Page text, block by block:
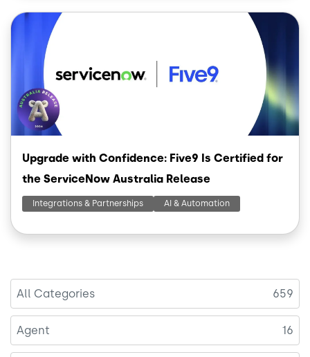
Image
Upgrade with Confidence: Five9 Is Certified for
the ServiceNow Australia Release
Integrations & Partnerships AI & Automation
All Categories 659
Agent 16